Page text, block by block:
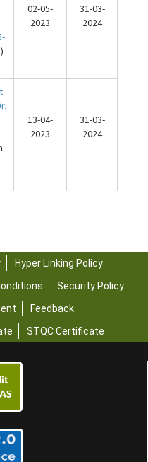
Hyper Linking Policy
Security Policy
Feedback
STQC Certificate